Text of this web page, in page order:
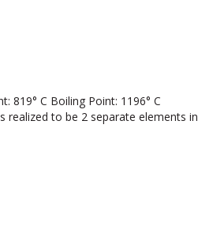
819° C Boiling Point: 1196° C
realized to be 2 separate elements in